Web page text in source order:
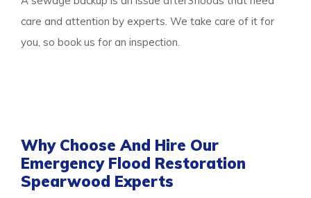
care and attention by experts. We take care of it for
you, so book us for an inspection.
Why Choose And Hire Our
Emergency Flood Restoration
Spearwood Experts